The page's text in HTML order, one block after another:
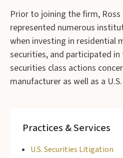
Prior to joining the firm, Ross
represented numerous
when investing in residential
securities, and participated
securities class actions
manufacturer as well as a
Practices & Services
U.S. Securities Litigation